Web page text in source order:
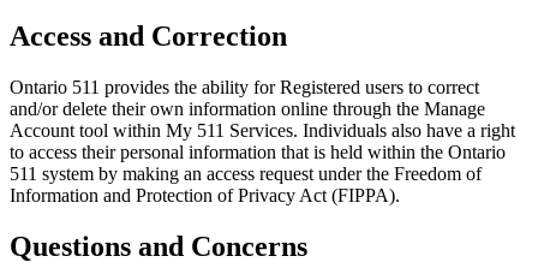
Access and Correction
Ontario 511 provides the ability for Registered users to correct
and/or delete their own information online through the Manage
Account tool within My 511 Services. Individuals also have a right
to access their personal information that is held within the Ontario
511 system by making an access request under the Freedom of
Information and Protection of Privacy Act (FIPPA).
Questions and Concerns